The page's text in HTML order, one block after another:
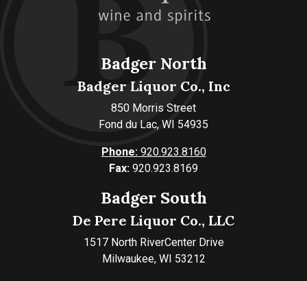
Badger North
Badger Liquor Co., Inc
850 Morris Street
Fond du Lac, WI 54935
Phone:920.923.8160
Fax: 920.923.8169
Badger South
De Pere Liquor Co., LLC
1517 North RiverCenter Drive
Milwaukee, WI 53212